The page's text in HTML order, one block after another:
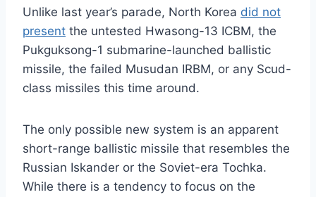
Unlike last year’s parade, North Korea did not
present the untested Hwasong-13 ICBM, the
Pukguksong-1 submarine-launched ballistic
missile, the failed Musudan IRBM, or any Scud-
class missiles this time around.
The only possible new system is an apparent
short-range ballistic missile that resembles the
Russian Iskander or the Soviet-era Tochka.
While there is a tendency to focus on the